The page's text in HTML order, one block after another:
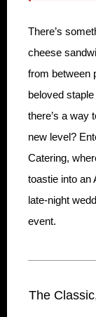
There’s
cheese
from between
beloved
there’s a way
new level?
Catering,
toastie into an
late-night
event.
The